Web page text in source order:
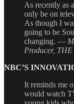
As recently as
only be on
As though I
going to be
changing. —
Producer,
NBC’S
It reminds me
would watch